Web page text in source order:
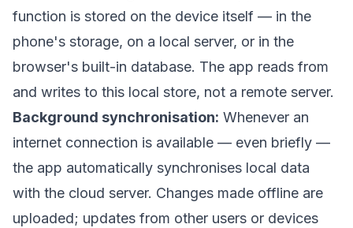
function is stored on the device itself — in the
phone's storage, on a local server, or in the
browser's built-in database. The app reads from
and writes to this local store, not a remote server.
Background synchronisation: Whenever an
internet connection is available — even briefly —
the app automatically synchronises local data
with the cloud server. Changes made offline are
uploaded; updates from other users or devices